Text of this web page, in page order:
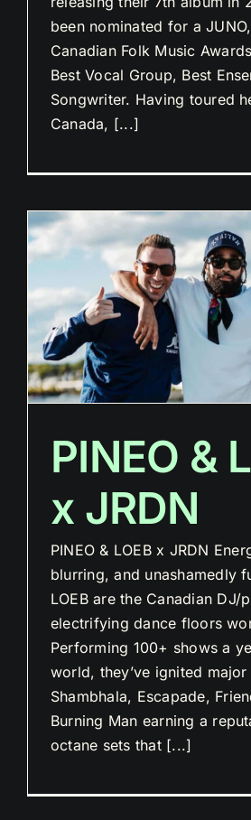
been nominated for a
Canadian Folk Music
Best Vocal Group, Best
Songwriter. Having toured
Canada, [...]
PINEO &
x JRDN
PINEO & LOEB x JRDN
blurring, and unashamedly
LOEB are the Canadian DJ/
electrifying dance floors
Performing 100+ shows a
world, they’ve ignited
Shambhala, Escapade,
Burning Man earning a
octane sets that [...]